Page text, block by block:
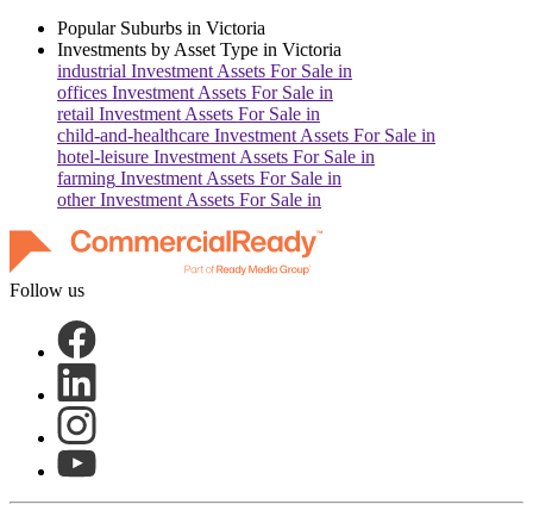
Popular Suburbs in Victoria
Investments by Asset Type in Victoria
industrial Investment Assets For Sale in
offices Investment Assets For Sale in
retail Investment Assets For Sale in
child-and-healthcare Investment Assets For Sale in
hotel-leisure Investment Assets For Sale in
farming Investment Assets For Sale in
otherInvestment Assets For Sale in
Follow us